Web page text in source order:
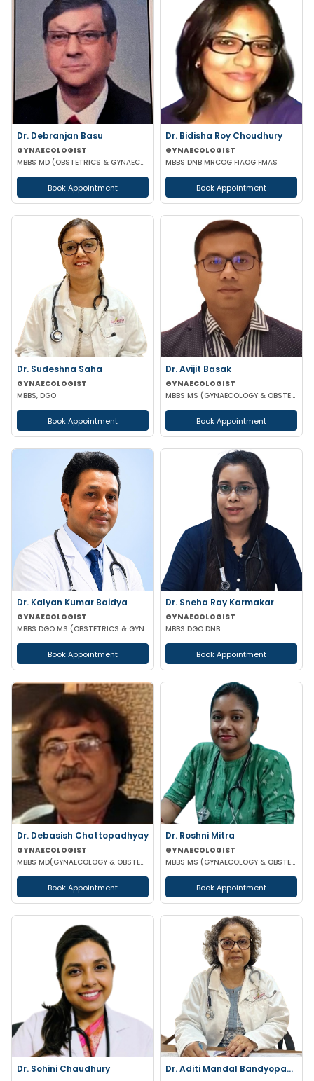
Dr. Debranjan Basu
GYNAECOLOGIST
MBBS MD (OBSTETRICS & GYNAECOLOGY)
Book Appointment
Dr. Bidisha Roy Choudhury
GYNAECOLOGIST
MBBS DNB MRCOG FIAOG FMAS
Book Appointment
Dr. Sudeshna Saha
GYNAECOLOGIST
MBBS, DGO
Book Appointment
Dr. Avijit Basak
GYNAECOLOGIST
MBBS MS (GYNAECOLOGY & OBSTETRICS) FMAS DMAS FWAMS FIAOG FICRS
Book Appointment
Dr. Kalyan Kumar Baidya
GYNAECOLOGIST
MBBS DGO MS (OBSTETRICS & GYNAECOLOGY) DNB (OBSTETRICS & GYNAECOLOGY) MRCOG-1 MRCOG-2 (UK)
Book Appointment
Dr. Sneha Ray Karmakar
GYNAECOLOGIST
MBBS DGO DNB
Book Appointment
Dr. Debasish Chattopadhyay
GYNAECOLOGIST
MBBS MD(GYNAECOLOGY & OBSTETRICS) DRM DGO
Book Appointment
Dr. Roshni Mitra
GYNAECOLOGIST
MBBS MS (GYNAECOLOGY & OBSTETRICS)
Book Appointment
Dr. Sohini Chaudhury Dr. Aditi Mandal Bandyopadhyay